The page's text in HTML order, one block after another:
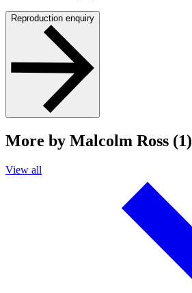
Reproduction enquiry
More by Malcolm Ross (1)
View all